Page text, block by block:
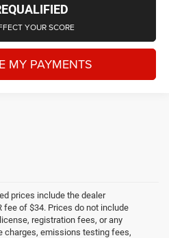
YOUR SCORE
MY PAYMENTS
prices include the dealer
fee of $34. Prices do not include
registration fees, or any
charges, emissions testing fees,